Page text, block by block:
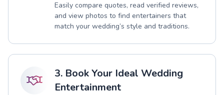
Easily compare quotes, read verified reviews,
and view photos to find entertainers that
match your wedding’s style and traditions.
3. Book Your Ideal Wedding
Entertainment